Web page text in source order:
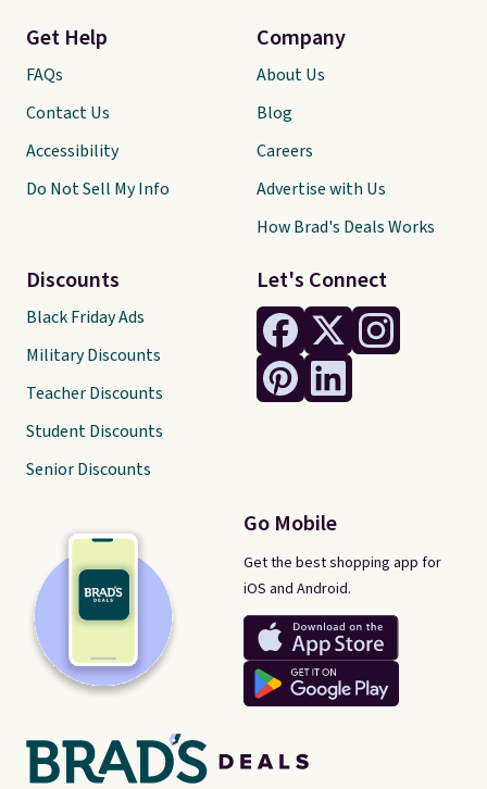
Let's Connect
Go Mobile
Get the best shopping app for
iOS and Android.
Get Help
FAQs
Contact Us
Accessibility
Do Not Sell My Info
Discounts
Black Friday Ads
Military Discounts
Teacher Discounts
Student Discounts
Senior Discounts
Company
About Us
Blog
Careers
Advertise with Us
How Brad's Deals Works